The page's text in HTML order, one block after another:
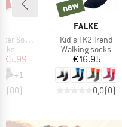
Socks
Price
€5.99
+1
(80)
BRAND
FALKE
Item(s)
Kid's TK2 Trend
Product group
Walking socks
Price
€16.95
0,0(0)
new
new